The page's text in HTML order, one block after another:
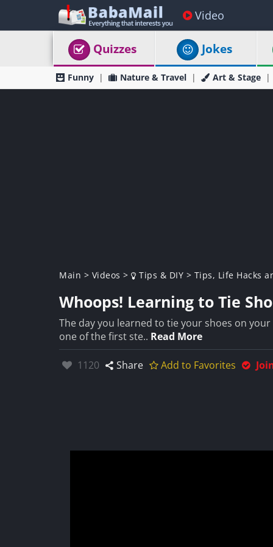
Video
Quizzes Jokes
Funny Nature & Travel Art & Stage
Main > Videos > Tips & DIY > Tips, Life Hacks
Whoops! Learning to Tie
The day you learned to tie your shoes on
one of the first ste.. Read More
Likes:
1120 Share Add to Favorites